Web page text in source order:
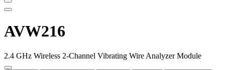
AVW216
2.4 GHz Wireless 2-Channel Vibrating Wire Analyzer Module